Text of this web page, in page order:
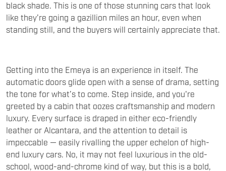
standing still, and the buyers will certainly appreciate that.
the tone for what’s to come. Step inside, and you're
greeted by a cabin that oozes craftsmanship and modern
luxury. Every surface is draped in either eco-friendly
leather or Alcantara, and the attention to detail is
impeccable — easily rivalling the upper echelon of high-
end luxury cars. No, it may not feel luxurious in the old-
school, wood-and-chrome kind of way, but this is a bold,
futuristic interior that gets it absolutely right. The four-